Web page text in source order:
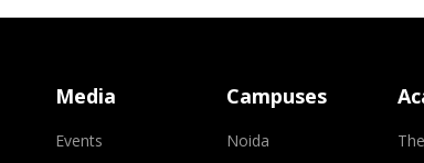
Media
Events
Campuses
Noida